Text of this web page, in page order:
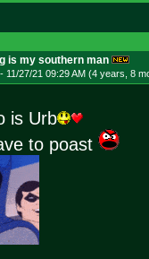
is my southern man
11/27/21 09:29 AM (4 years, 8
is Urb
to poast